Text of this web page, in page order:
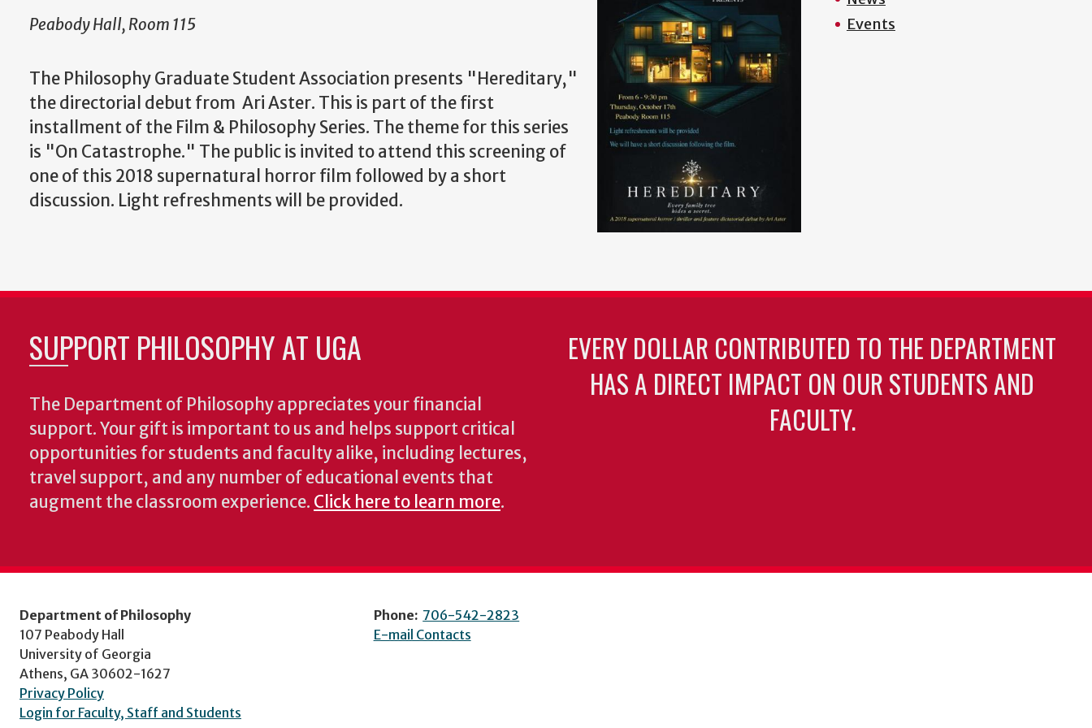
Peabody Hall, Room 115
The Philosophy Graduate Student Association presents "Hereditary,"
the directorial debut from Ari Aster. This is part of the first
installment of the Film & Philosophy Series. The theme for this series
is "On Catastrophe." The public is invited to attend this screening of
one of this 2018 supernatural horror film followed by a short
discussion. Light refreshments will be provided.
Events
SUPPORT PHILOSOPHY AT UGA
The Department of Philosophy appreciates your financial
support. Your gift is important to us and helps support critical
opportunities for students and faculty alike, including lectures,
travel support, and any number of educational events that
augment the classroom experience. Click here to learn more.
EVERY DOLLAR CONTRIBUTED TO THE DEPARTMENT
HAS A DIRECT IMPACT ON OUR STUDENTS AND
FACULTY.
Department of Philosophy
107 Peabody Hall
University of Georgia
Athens, GA 30602-1627
Privacy Policy
Login for Faculty, Staff and Students
Phone: 706-542-2823
E-mail Contacts